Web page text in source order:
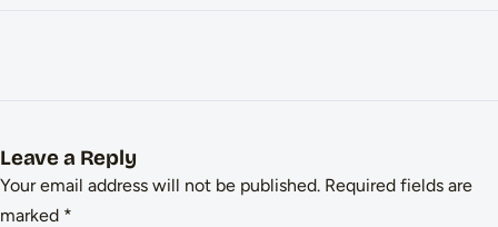
Leave a Reply
Your email address will not be published. Required fields are
marked *